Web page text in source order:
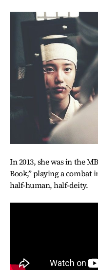
In 2013, she was in the
Book,” playing a
half-human, half-deity.